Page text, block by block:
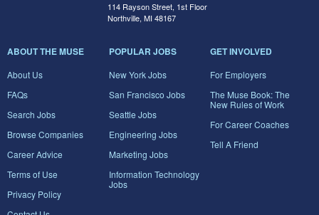
114 Rayson Street, 1st Floor
Northville, MI 48167
ABOUT THE MUSE
About Us
FAQs
Search Jobs
Browse Companies
Career Advice
Terms of Use
Privacy Policy
POPULAR JOBS
New York Jobs
San Francisco Jobs
Seattle Jobs
Engineering Jobs
Marketing Jobs
Information Technology
Jobs
GET INVOLVED
For Employers
The Muse Book: The
New Rules of Work
For Career Coaches
Tell A Friend